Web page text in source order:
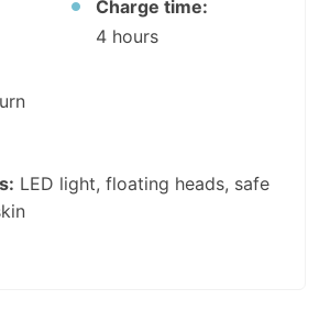
Charge time:
4 hours
LED light, floating heads, safe